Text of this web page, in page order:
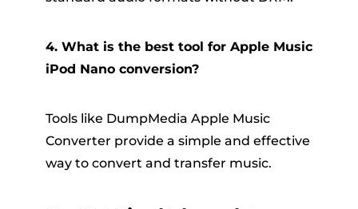
4. What is the best tool for Apple Music
iPod Nano conversion?
Tools like DumpMedia Apple Music
Converter provide a simple and effective
way to convert and transfer music.